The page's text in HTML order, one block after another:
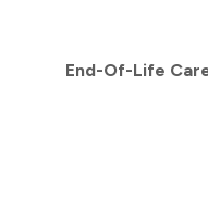
End-Of-Life